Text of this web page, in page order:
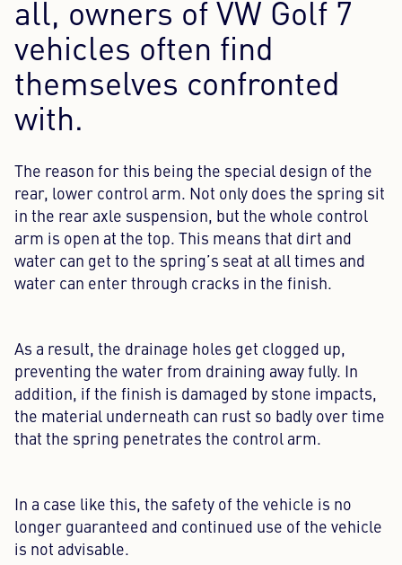
Content Hub
Press
Career
Newsletter
Language: English
all, owners of VW Golf 7
vehicles often find
themselves confronted
with.
The reason for this being the special design of the
rear, lower control arm. Not only does the spring sit
in the rear axle suspension, but the whole control
arm is open at the top. This means that dirt and
water can get to the spring’s seat at all times and
water can enter through cracks in the finish.
As a result, the drainage holes get clogged up,
preventing the water from draining away fully. In
addition, if the finish is damaged by stone impacts,
the material underneath can rust so badly over time
that the spring penetrates the control arm.
In a case like this, the safety of the vehicle is no
longer guaranteed and continued use of the vehicle
is not advisable.